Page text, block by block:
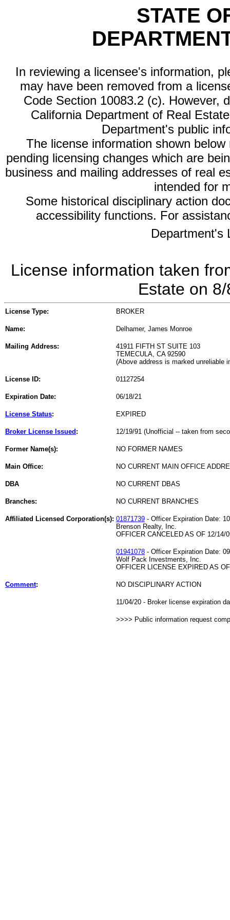
STATE
In reviewing a licensee's information,
may have been removed from a
Code Section 10083.2 (c). However,
California Department of Real
Department's public
The license information shown
pending licensing changes which are
business and mailing addresses of real
intended for
Some historical disciplinary action
accessibility functions. For
Department's
License information taken
Estate on
License Type: BROKER
Name: Delhamer, James Monroe
Mailing Address:
41911 FIFTH ST SUITE 103
TEMECULA, CA 92590
(Above address is marked unreliable
License ID: 01127254
Expiration Date: 06/18/21
License Status: EXPIRED
Broker License Issued : 12/19/91 (Unofficial -- taken from
Former Name(s): NO FORMER NAMES
Main Office: NO CURRENT MAIN OFFICE
DBA NO CURRENT DBAS
Branches: NO CURRENT BRANCHES
Affiliated Licensed Corporation(s): 01871739 - Officer Expiration Date:
Brenson Realty, Inc.
OFFICER CANCELED AS OF 12/14/
01941078 - Officer Expiration Date:
Wolf Pack Investments, Inc.
OFFICER LICENSE EXPIRED AS
Comment: NO DISCIPLINARY ACTION
11/04/20 - Broker license expiration
>>>> Public information request